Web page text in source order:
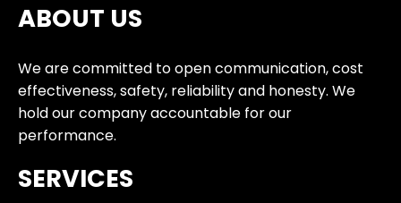
ABOUT US
We are committed to open communication, cost
effectiveness, safety, reliability and honesty. We
hold our company accountable for our
performance.
SERVICES